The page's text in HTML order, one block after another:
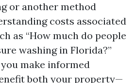
or another method
costs associated
as “How much do people
washing in Florida?”
make informed
both your property—